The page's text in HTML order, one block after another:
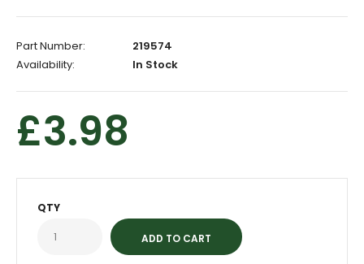
Part Number:
219574
Availability:
In Stock
£3.98
QTY